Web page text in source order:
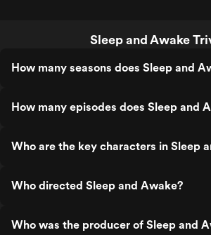
Sleep and Awake
How many seasons does Sleep and
How many episodes does Sleep and
Who are the key characters in Sleep
Who directed Sleep and Awake?
Who was the producer of Sleep and